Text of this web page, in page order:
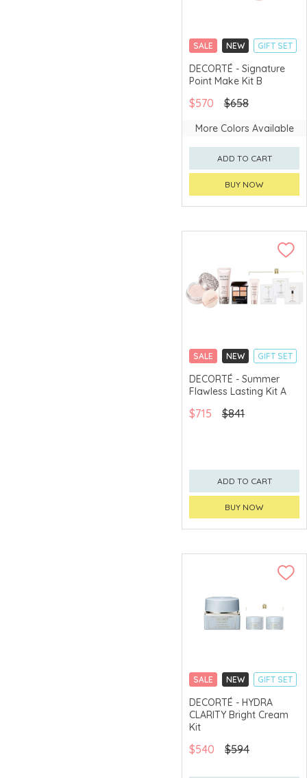
SALE NEW
GIFT SET
CLICK & COLLECT
LIMITED TIME GIFTS
CHINA DELIVERY
AVAILABLE
DECORTÉ - Signature
Point Make Kit B
$570 $658
More Colors Available
ADD TO CART
BUY NOW
SALE NEW
GIFT SET
CLICK & COLLECT
CHINA DELIVERY
DECORTÉ - Summer
Flawless Lasting Kit A
$715 $841
ADD TO CART
BUY NOW
SALE NEW
GIFT SET
CLICK & COLLECT
CHINA DELIVERY
AVAILABLE
DECORTÉ - HYDRA
CLARITY Bright Cream
Kit
$540 $594